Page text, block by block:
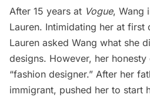
After 15 years at Vogue, Wang
Lauren. Intimidating her at first
Lauren asked Wang what she
designs. However, her
“fashion designer.” After her
immigrant, pushed her to start